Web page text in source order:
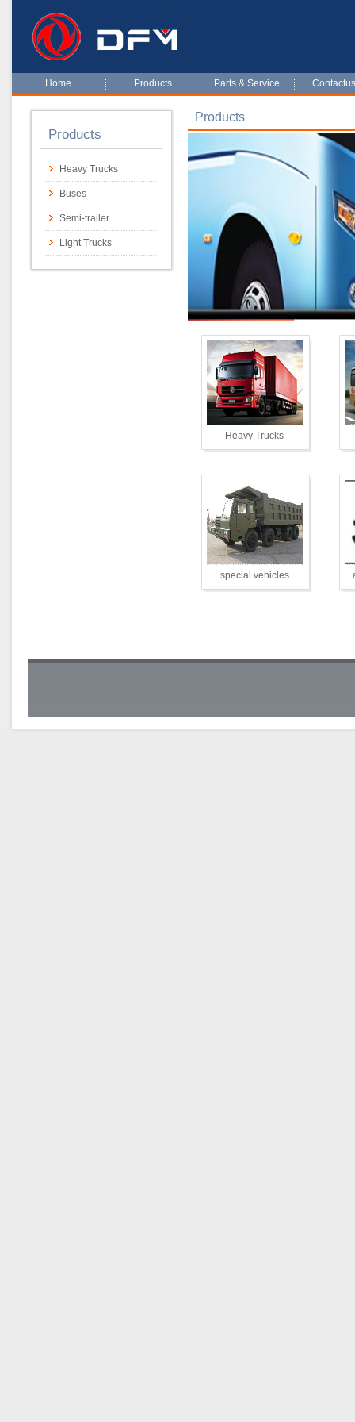
Home Products Parts & Service
Products
Heavy Trucks
Buses
Semi-trailer
Light Trucks
Products
Heavy Trucks
special vehicles